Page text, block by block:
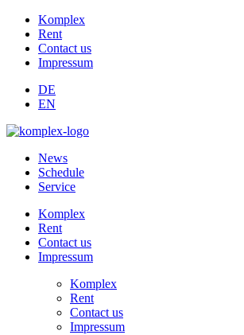
Komplex
Rent
Contact us
Impressum
DE
EN
News
Schedule
Service
Komplex
Rent
Contact us
Impressum
Komplex
Rent
Contact us
Impressum